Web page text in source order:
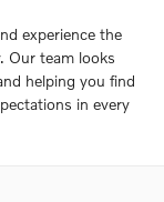
experience the
Our team looks
helping you find
in every